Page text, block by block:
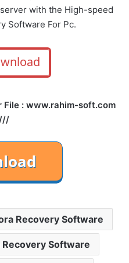
with the High-speed
Software For Pc.
File : www.rahim-soft.com
Recovery Software
Software